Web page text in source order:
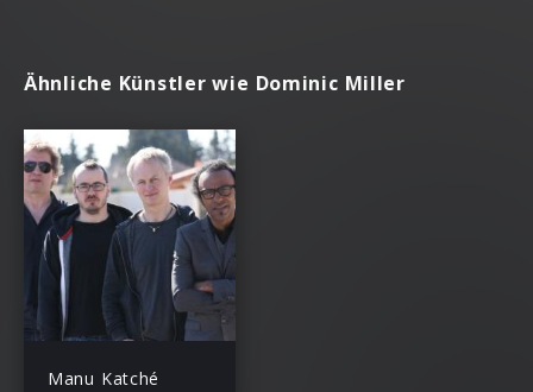
Ähnliche Künstler wie Dominic Miller
Manu Katché